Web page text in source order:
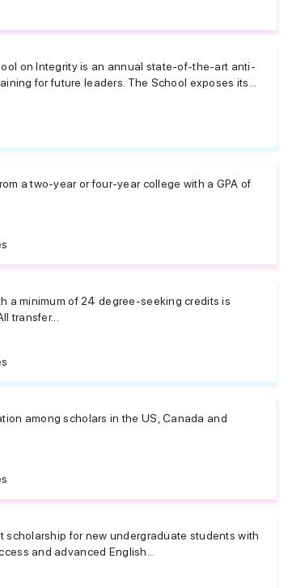
on Integrity is an annual state-of-the-art anti-
for future leaders. The School exposes its...
a two-year or four-year college with a GPA of
a minimum of 24 degree-seeking credits is
transfer...
among scholars in the US, Canada and
scholarship for new undergraduate students with
and advanced English...